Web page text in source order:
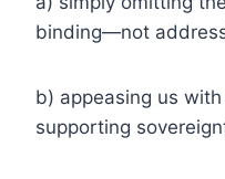
binding—not
b) appeasing us
supporting